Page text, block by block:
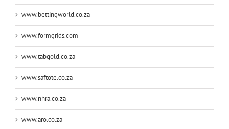
www.bettingworld.co.za
www.formgrids.com
www.tabgold.co.za
www.saftote.co.za
www.nhra.co.za
www.aro.co.za